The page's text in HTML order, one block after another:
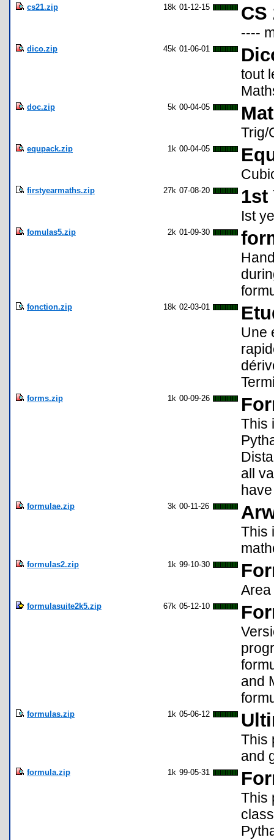
cs21.zip 18k 01-12-15 CS
----
dico.zip 45k 01-06-01
tout
doc.zip 5k 00-04-05
Trig/
equpack.zip 1k 00-04-05
firstyearmaths.zip 27k 07-08-20 1st
Ist
fomulas5.zip 2k 01-09-30
fonction.zip 18k 02-03-01
Une
forms.zip 1k 00-09-26
This
all
formulae.zip 3k 00-11-26
This
formulas2.zip 1k 99-10-30
formulasuite2k5.zip 67k 05-12-10
and
formulas.zip 1k 05-06-12
This
and
formula.zip 1k 99-05-31
This